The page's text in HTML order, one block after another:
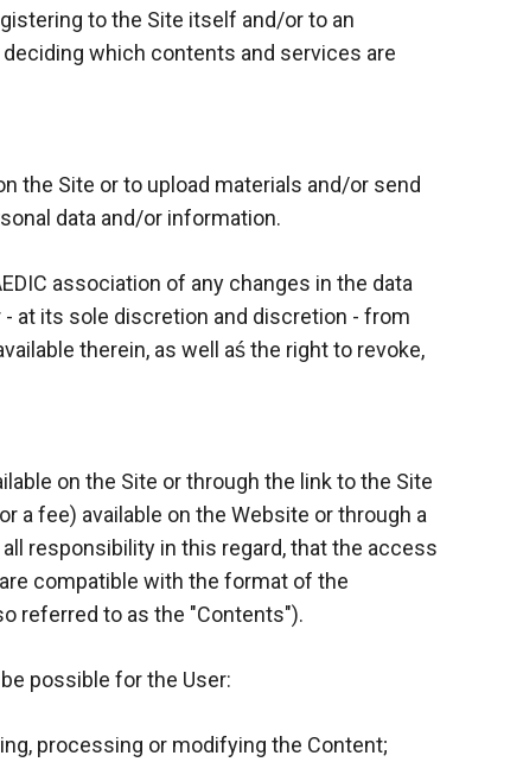
to the Site itself and/or to an
which contents and services are
the Site or to upload materials and/or send
data and/or information.
association of any changes in the data
at its sole discretion and discretion - from
therein, as well aś the right to revoke,
on the Site or through the link to the Site
a fee) available on the Website or through a
responsibility in this regard, that the access
compatible with the format of the
referred to as the "Contents").
possible for the User:
processing or modifying the Content;